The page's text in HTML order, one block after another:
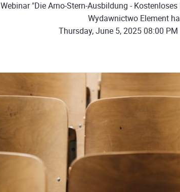
Webinar "Die Arno-Stern-Ausbildung -
Wydawnictwo Element
Thursday, June 5, 2025 08:00